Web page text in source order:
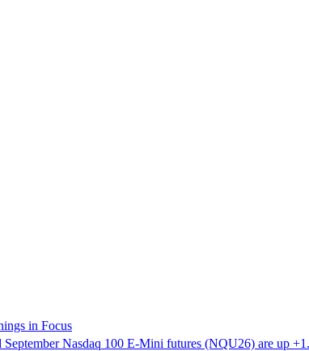
in Focus
Nasdaq 100 E-Mini futures (NQU26) are up